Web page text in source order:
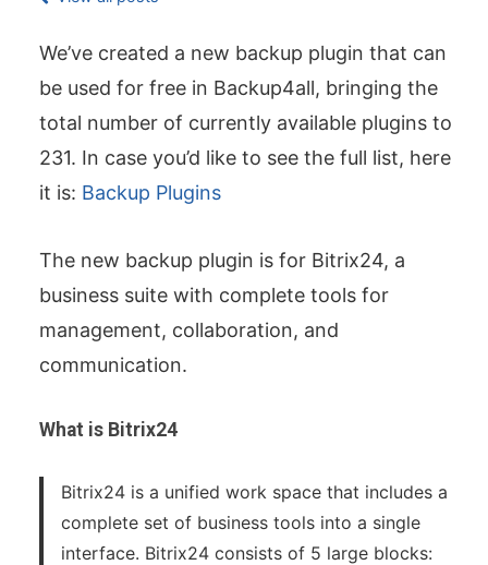
We’ve created a new backup plugin that can
be used for free in Backup4all, bringing the
total number of currently available plugins to
231. In case you’d like to see the full list, here
it is: Backup Plugins
The new backup plugin is for Bitrix24, a
business suite with complete tools for
management, collaboration, and
communication.
What is Bitrix24
Bitrix24 is a unified work space that includes a
complete set of business tools into a single
interface. Bitrix24 consists of 5 large blocks: